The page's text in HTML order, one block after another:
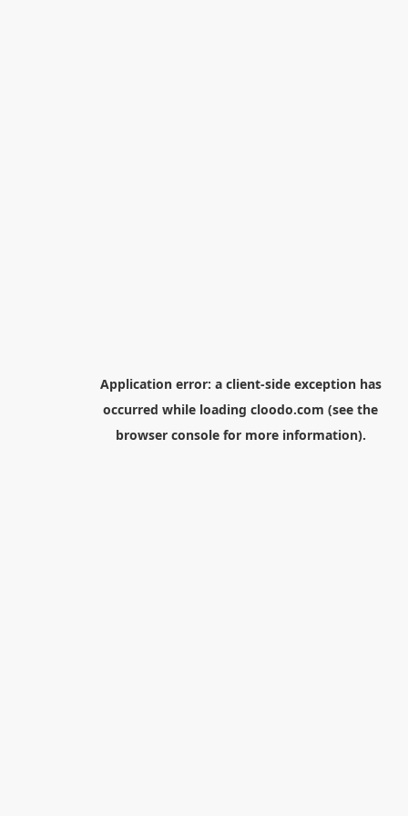
Application error: a client-side exception has
occurred while loading cloodo.com (see the
browser consolefor more information).